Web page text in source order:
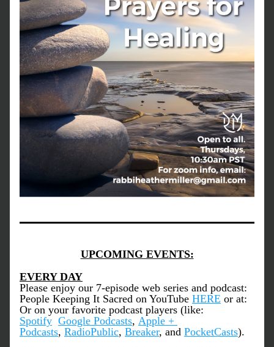
UPCOMING EVENTS:
EVERY DAY
Please enjoy our 7-episode web series and podcast:
People Keeping It Sacred on YouTube HERE or at:
Spotify Google Podcasts, Apple +
Podcasts, RadioPublic, Breaker, and PocketCasts).